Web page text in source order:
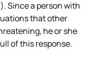
Since a person with
that other
he or she
of this response.